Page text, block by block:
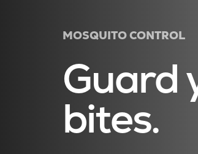
MOSQUITO CONTROL
Guard
bites.